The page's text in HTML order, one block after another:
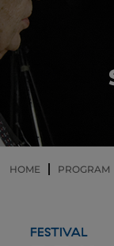
HOME PROGRAM